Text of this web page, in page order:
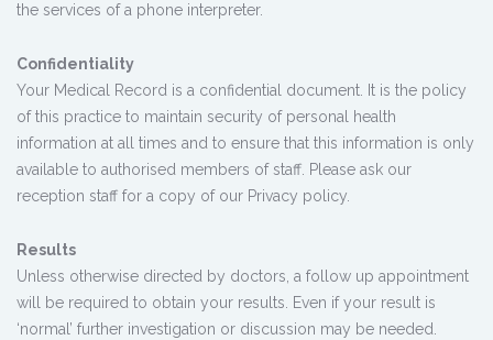
the services of a phone interpreter.
Confidentiality
Your Medical Record is a confidential document. It is the policy
of this practice to maintain security of personal health
information at all times and to ensure that this information is only
available to authorised members of staff. Please ask our
reception staff for a copy of our Privacy policy.
Results
Unless otherwise directed by doctors, a follow up appointment
will be required to obtain your results. Even if your result is
‘normal’ further investigation or discussion may be needed.